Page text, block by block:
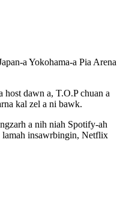
a Yokohama-a Pia Arena
dawn a, T.O.P chuan a
kal zel a ni bawk.
a nih niah Spotify-ah
lamah insawrbingin, Netflix